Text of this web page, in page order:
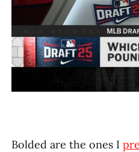
Bolded are the ones I